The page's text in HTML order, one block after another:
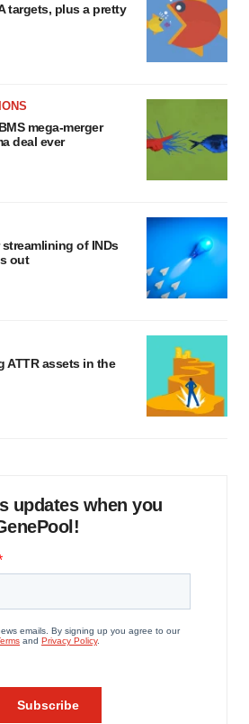
targets, plus a pretty
mega-merger
deal ever
of INDs
out
ATTR assets in the
updates when you